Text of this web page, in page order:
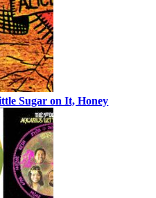
Sugar on It, Honey